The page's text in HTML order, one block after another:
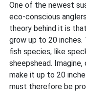
One of the newest
eco-conscious
theory behind it is
grow up to 20
fish species, like
sheepshead.
make it up to 20
must therefore be